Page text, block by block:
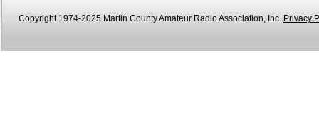
Copyright 1974-2025 Martin County Amateur Radio Association, Inc. Privacy